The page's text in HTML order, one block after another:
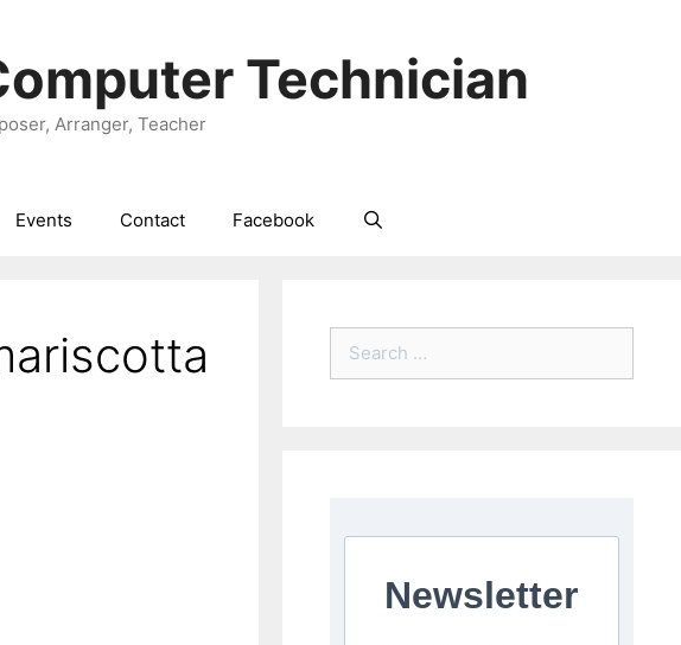
Technician
Arranger, Teacher
Events Contact Facebook
Search
Newsletter